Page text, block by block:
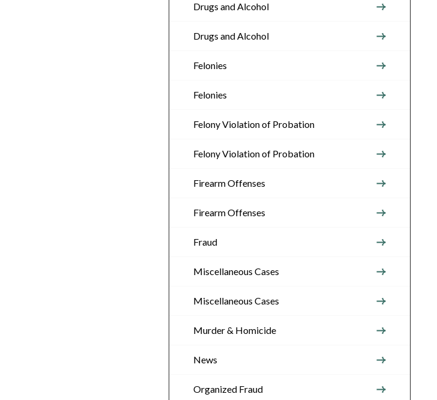
Drugs and Alcohol
Drugs and Alcohol
Felonies
Felonies
Felony Violation of Probation
Felony Violation of Probation
Firearm Offenses
Firearm Offenses
Fraud
Miscellaneous Cases
Miscellaneous Cases
Murder & Homicide
News
Organized Fraud